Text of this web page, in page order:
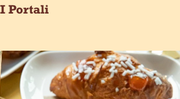
Portali